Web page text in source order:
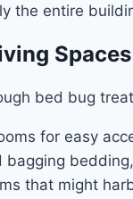
the entire
bed bug
for easy
bagging
that might